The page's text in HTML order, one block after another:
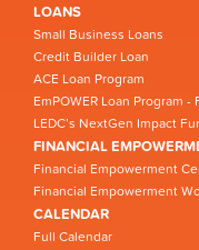
LOANS
Small Business Loans
Credit Builder Loan
ACE Loan Program
EmPOWER Loan Program
LEDC’s NextGen Impact
FINANCIAL
Financial Empowerment
Financial Empowerment
CALENDAR
Full Calendar